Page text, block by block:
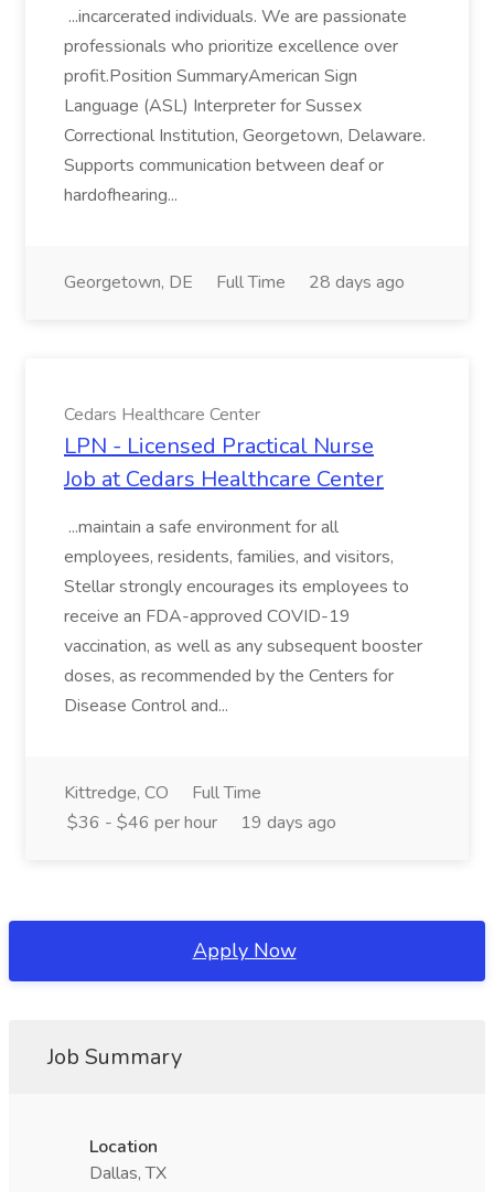
...incarcerated individuals. We are passionate
professionals who prioritize excellence over
profit.Position SummaryAmerican Sign
Language (ASL) Interpreter for Sussex
Correctional Institution, Georgetown, Delaware.
Supports communication between deaf or
hardofhearing...
Georgetown, DE Full Time 28 days ago
Cedars Healthcare Center
LPN - Licensed Practical Nurse
Job at Cedars Healthcare Center
...maintain a safe environment for all
employees, residents, families, and visitors,
Stellar strongly encourages its employees to
receive an FDA-approved COVID-19
vaccination, as well as any subsequent booster
doses, as recommended by the Centers for
Disease Control and...
Kittredge, CO
Full Time
$36 - $46 per hour
19 days ago
Apply Now
Job Summary
Location
Dallas, TX